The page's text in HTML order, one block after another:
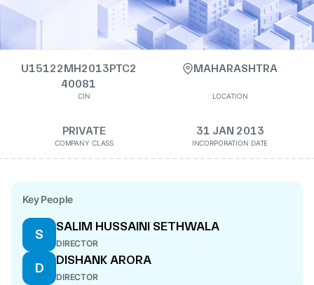
U15122MH2013PTC2
40081
CIN
MAHARASHTRA
LOCATION
PRIVATE
COMPANY CLASS
31 JAN 2013
INCORPORATION DATE
Key People
S
SALIM HUSSAINI SETHWALA
DIRECTOR
D
DISHANK ARORA
DIRECTOR